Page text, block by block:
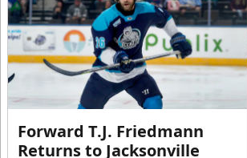
Forward T.J. Friedmann
Returns to Jacksonville